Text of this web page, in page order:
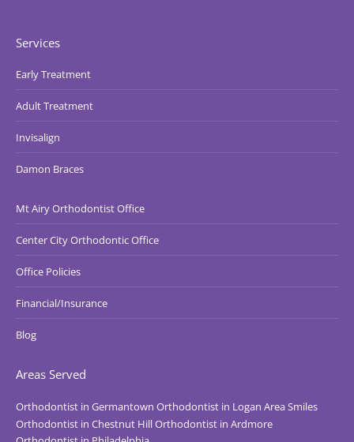
Services
Early Treatment
Adult Treatment
Invisalign
Damon Braces
Mt Airy Orthodontist Office
Center City Orthodontic Office
Office Policies
Financial/Insurance
Blog
Areas Served
Orthodontist in Germantown Orthodontist in Logan Area Smiles
Orthodontist in Chestnut HillOrthodontist in Ardmore